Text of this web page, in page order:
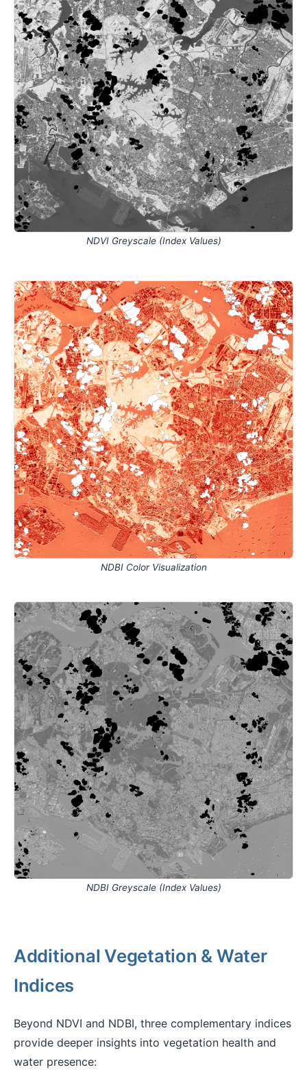
NDVI Greyscale (Index Values)
NDBI Color Visualization
NDBI Greyscale (Index Values)
Additional Vegetation & Water
Indices
Beyond NDVI and NDBI, three complementary indices
provide deeper insights into vegetation health and
water presence: